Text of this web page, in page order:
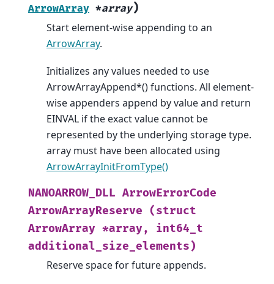
ArrowArray *array)
Start element-wise appending to an
ArrowArray.
Initializes any values needed to use
ArrowArrayAppend*() functions. All element-
wise appenders append by value and return
EINVAL if the exact value cannot be
represented by the underlying storage type.
array must have been allocated using
ArrowArrayInitFromType()
NANOARROW_DLL ArrowErrorCode
ArrowArrayReserve
(struct
ArrowArray *array,
int64_t
additional_size_elements)
Reserve space for future appends.